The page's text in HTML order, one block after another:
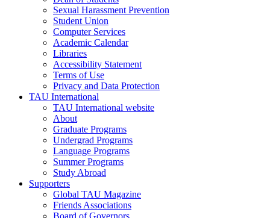
Sexual Harassment Prevention
Student Union
Computer Services
Academic Calendar
Libraries
Accessibility Statement
Terms of Use
Privacy and Data Protection
TAU International
TAU International website
About
Graduate Programs
Undergrad Programs
Language Programs
Summer Programs
Study Abroad
Supporters
Global TAU Magazine
Friends Associations